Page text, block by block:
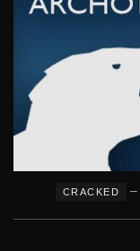
CRACKED –